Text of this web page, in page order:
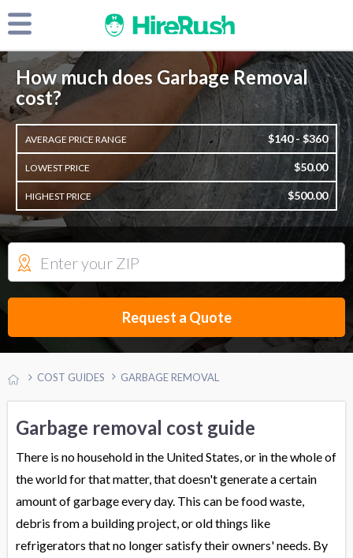
How much does Garbage Removal
cost?
AVERAGE PRICE RANGE $140 - $360
LOWEST PRICE $50.00
HIGHEST PRICE $500.00
Request a Quote
COST GUIDES GARBAGE REMOVAL
Garbage removal cost guide
There is no household in the United States, or in the whole of
the world for that matter, that doesn't generate a certain
amount of garbage every day. This can be food waste,
debris from a building project, or old things like
refrigerators that no longer satisfy their owners' needs. By